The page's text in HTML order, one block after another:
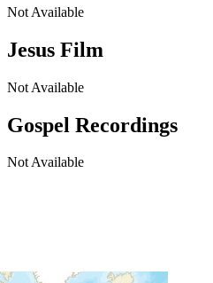
Not Available
Jesus Film
Not Available
Gospel Recordings
Not Available